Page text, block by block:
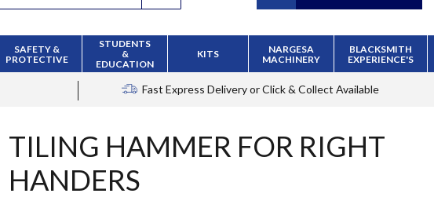
SAFETY &
PROTECTIVE
STUDENTS
&
EDUCATION
KITS
NARGESA
MACHINERY
BLACKSMITH
EXPERIENCE'S
Fast Express Deliveryor Click & Collect Available
TILING HAMMER FOR RIGHT
HANDERS